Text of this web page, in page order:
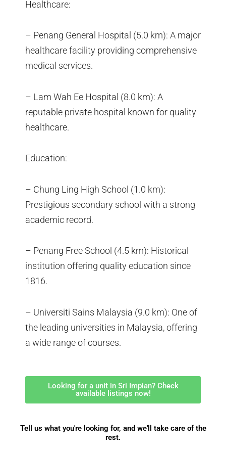
Healthcare:
– Penang General Hospital (5.0 km): A major
healthcare facility providing comprehensive
medical services.
– Lam Wah Ee Hospital (8.0 km): A
reputable private hospital known for quality
healthcare.
Education:
– Chung Ling High School (1.0 km):
Prestigious secondary school with a strong
academic record.
– Penang Free School (4.5 km): Historical
institution offering quality education since
1816.
– Universiti Sains Malaysia (9.0 km): One of
the leading universities in Malaysia, offering
a wide range of courses.
Looking for a unit in Sri Impian? Check
available listings now!
Tell us what you're looking for, and we'll take care of the
rest.